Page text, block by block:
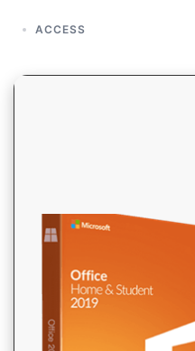
ACCESS